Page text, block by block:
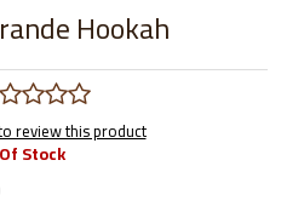
Hookah
review this product
Stock